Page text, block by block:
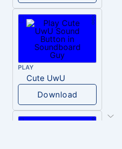
PLAY
Cute UwU
Download